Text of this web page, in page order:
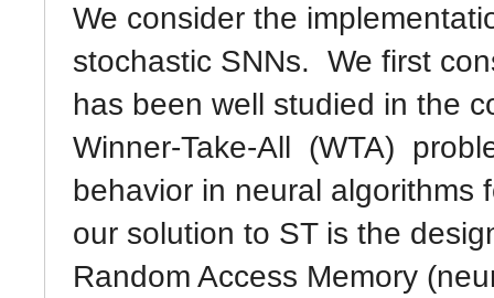
We consider the
stochastic SNNs. We first
has been well studied in the
Winner-Take-All (WTA)
behavior in neural algorithms
our solution to ST is the
Random Access Memory